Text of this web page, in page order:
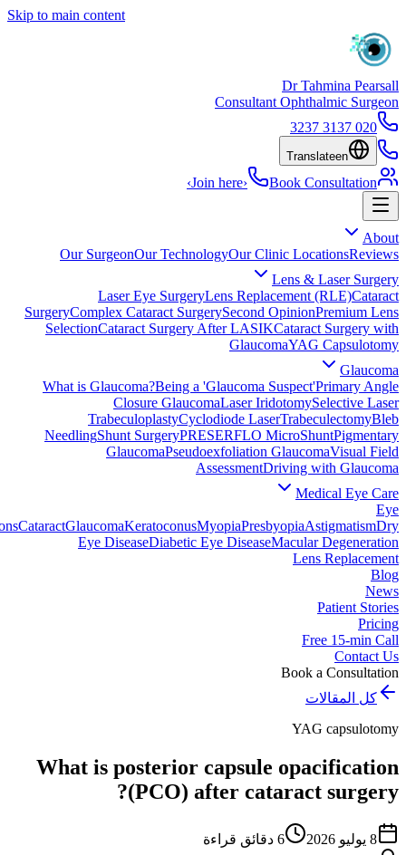
Skip to main content
Dr Tahmina Pearsall
Consultant Ophthalmic Surgeon
020 3137 3237
Translateen
Join here› Book Consultation
›
About
Our SurgeonOur TechnologyOur Clinic LocationsReviews
Lens & Laser Surgery
Laser Eye SurgeryLens Replacement (RLE)Cataract
SurgeryComplex Cataract SurgerySecond OpinionPremium Lens
SelectionCataract Surgery After LASIKCataract Surgery with
GlaucomaYAG Capsulotomy
Glaucoma
What is Glaucoma?Being a 'Glaucoma Suspect'Primary Angle
Closure GlaucomaLaser IridotomySelective Laser
TrabeculoplastyCyclodiode LaserTrabeculectomyBleb
NeedlingShunt SurgeryPRESERFLO MicroShuntPigmentary
GlaucomaPseudoexfoliation GlaucomaVisual Field
AssessmentDriving with Glaucoma
Medical Eye Care
Eye
CataractGlaucomaKeratoconusMyopiaPresbyopiaAstigmatismDry
Eye DiseaseDiabetic Eye DiseaseMacular Degeneration
Lens Replacement
Blog
News
Patient Stories
Pricing
Free 15-min Call
Contact Us
Book a Consultation
كل المقالات
YAG capsulotomy
What is posterior capsule opacification
(PCO) after cataract surgery?
8 يوليو 2026 6 دقائق قراءة